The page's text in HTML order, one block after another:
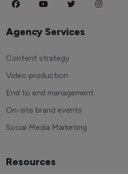
Agency Services
Content strategy
Video production
End to end management
On-site brand events
Social Media Marketing
Resources